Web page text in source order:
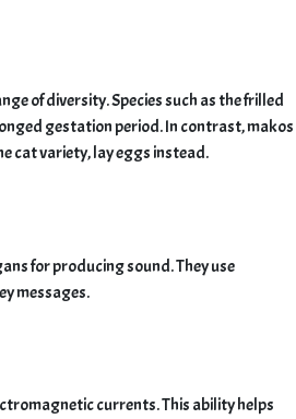
of diversity. Species such as the frilled
gestation period. In contrast, makos
cat variety, lay eggs instead.
for producing sound. They use
messages.
currents. This ability helps